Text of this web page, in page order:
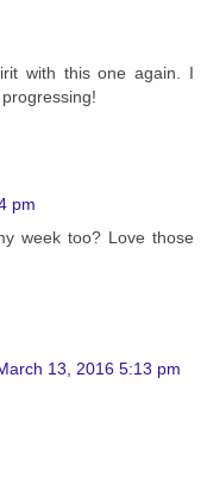
with this one again. I
pm
week too? Love those
13, 2016 5:13 pm